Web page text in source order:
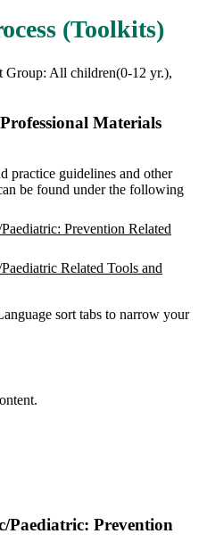
(Toolkits)
Group: All children(0-12 yr.),
Materials
practice guidelines and other
be found under the following
Prevention Related
Related Tools and
sort tabs to narrow your
Paediatric: Prevention